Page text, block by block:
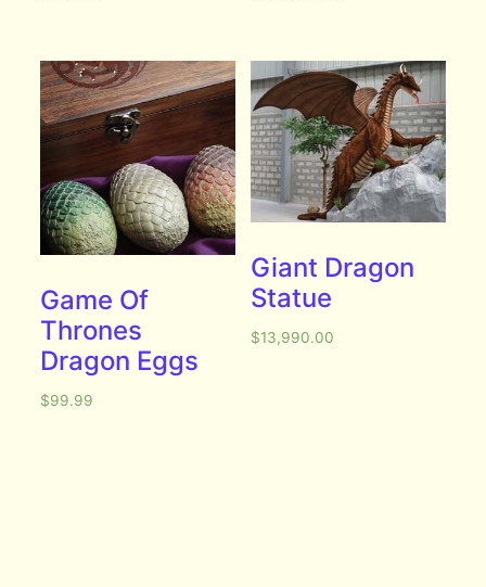
Game Of
Thrones
Dragon Eggs
$99.99
Giant Dragon
Statue
$13,990.00